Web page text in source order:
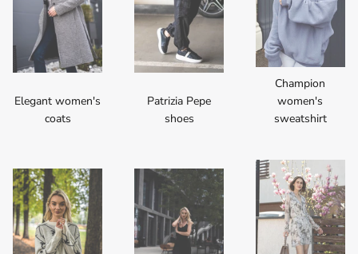
Elegant women's
coats
Patrizia Pepe
shoes
Champion
women's
sweatshirt